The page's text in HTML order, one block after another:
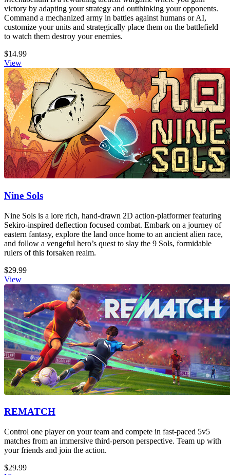
victory by adapting your strategy and outthinking your opponents.
Command a mechanized army in battles against humans or AI,
customize your units and strategically place them on the battlefield
to watch them destroy your enemies.
$14.99
View
Nine Sols
Nine Sols is a lore rich, hand-drawn 2D action-platformer featuring
Sekiro-inspired deflection focused combat. Embark on a journey of
eastern fantasy, explore the land once home to an ancient alien race,
and follow a vengeful hero’s quest to slay the 9 Sols, formidable
rulers of this forsaken realm.
$29.99
View
REMATCH
Control one player on your team and compete in fast-paced 5v5
matches from an immersive third-person perspective. Team up with
your friends and join the action.
$29.99